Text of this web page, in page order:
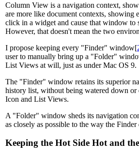
Column View is a navigation context,
are more like document contexts, showing
click in a widget and cause that window
However, that doesn't mean the two
I propose keeping every "Finder" window[
user to manually bring up a "Folder"
List Views at will, just as under Mac OS 9.
The "Finder" window retains its superior
history list, without being watered down
Icon and List Views.
A "Folder" window sheds its navigation
as closely as possible to the way the Finder
Keeping the Hot Side Hot and